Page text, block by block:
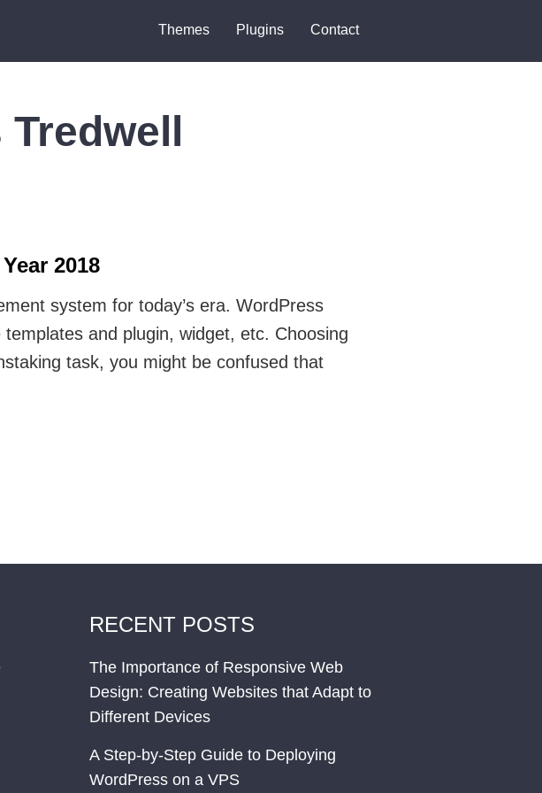
Themes Plugins Contact
Tredwell
2018
system for today’s era. WordPress
and plugin, widget, etc. Choosing
task, you might be confused that
RECENT POSTS
The Importance of Responsive Web
Design: Creating Websites that Adapt to
Different Devices
A Step-by-Step Guide to Deploying
WordPress on a VPS